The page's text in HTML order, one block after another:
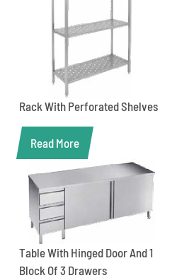
Rack With Perforated Shelves
Read More
Table With Hinged Door And 1
Block Of 3 Drawers